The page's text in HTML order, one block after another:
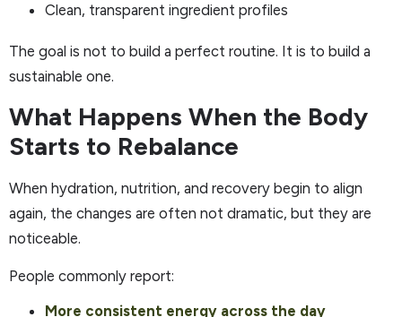
Clean, transparent ingredient profiles
The goal is not to build a perfect routine. It is to build a
sustainable one.
What Happens When the Body
Starts to Rebalance
When hydration, nutrition, and recovery begin to align
again, the changes are often not dramatic, but they are
noticeable.
People commonly report:
More consistent energy across the day